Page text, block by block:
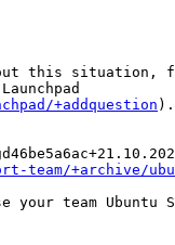
this situation,
+addquestion ).
team/+archive/
team Ubuntu